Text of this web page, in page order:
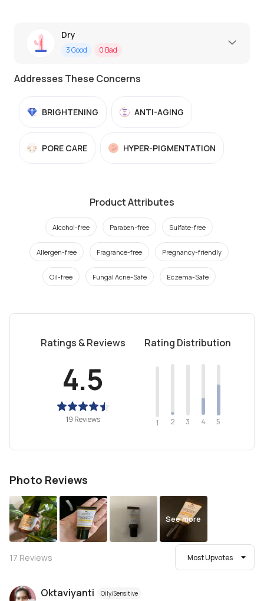
Dry
3Good 0 Bad
Addresses These Concerns
BRIGHTENING ANTI-AGING
PORE CARE HYPER-PIGMENTATION
Product Attributes
Alcohol-free Paraben-free Sulfate-free
Allergen-free Fragrance-free Pregnancy-friendly
Oil-free Fungal Acne-Safe Eczema-Safe
Ratings & Reviews
4.5
19 Reviews
Rating Distribution
1 2 3 4 5
Photo Reviews
See more
17 Reviews Most Upvotes
Oktaviyanti Oily/Sensitive